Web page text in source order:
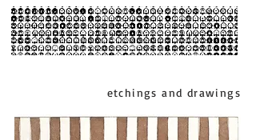
etchings and drawings